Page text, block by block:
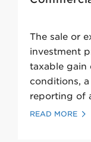
The sale or
investment
taxable gain
conditions,
reporting of
READ MORE